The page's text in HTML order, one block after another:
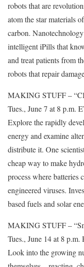
robots that are
atom the star materials
carbon.
intelligent iPills that
and treat patients from
robots that repair
MAKING STUFF –
Tues., June 7 at 8 p.m.
Explore the rapidly
energy and examine
distribute it. One
cheap way to make
process where batteries
engineered viruses.
based fuels and solar
MAKING STUFF –
Tues., June 14 at 8 p.m.
Look into the growing